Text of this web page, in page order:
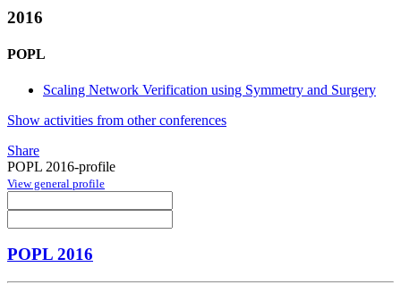
2016
POPL
Scaling Network Verification using Symmetry and Surgery
Show activities from other conferences
Share
POPL 2016-profile
View general profile
POPL 2016